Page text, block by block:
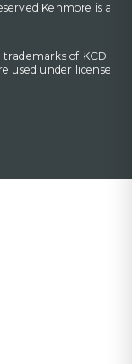
is a
of KCD
used under license